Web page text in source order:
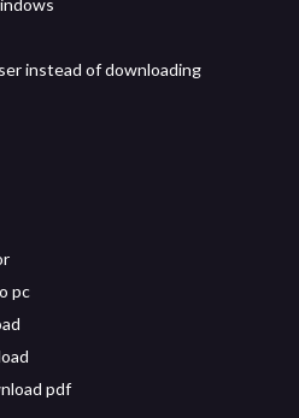
instead of downloading
pc
pdf